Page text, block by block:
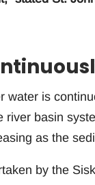
is
basin
as the
by the